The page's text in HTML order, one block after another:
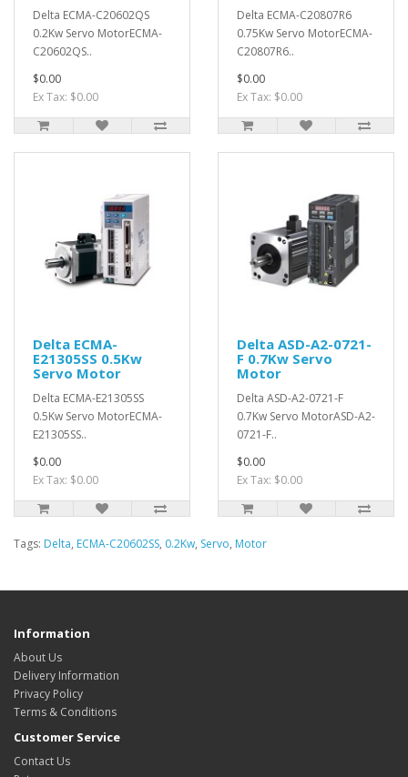
Delta ECMA-C20602QS
0.2Kw Servo MotorECMA-
C20602QS..
$0.00
Ex Tax: $0.00
Delta ECMA-C20807R6
0.75Kw Servo MotorECMA-
C20807R6..
$0.00
Ex Tax: $0.00
Delta ECMA-
E21305SS 0.5Kw
Servo Motor
Delta ECMA-E21305SS
0.5Kw Servo MotorECMA-
E21305SS..
$0.00
Ex Tax: $0.00
Delta ASD-A2-0721-
F 0.7Kw Servo
Motor
Delta ASD-A2-0721-F
0.7Kw Servo MotorASD-A2-
0721-F..
$0.00
Ex Tax: $0.00
Tags: Delta, ECMA-C20602SS, 0.2Kw, Servo, Motor
Information
About Us
Delivery Information
Privacy Policy
Terms & Conditions
Customer Service
Contact Us